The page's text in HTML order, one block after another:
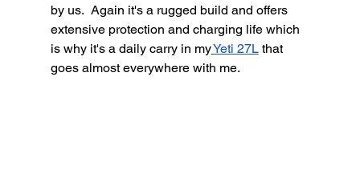
by us.  Again it's a rugged build and offers
extensive protection and charging life which
is why it's a daily carry in myYeti 27L that
goes almost everywhere with me.